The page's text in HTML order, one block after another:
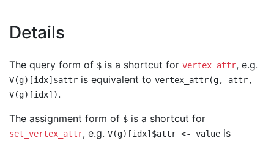
Details
The query form of $ is a shortcut for vertex_attr, e.g.
V(g)[idx]$attr is equivalent to vertex_attr(g, attr,
V(g)[idx]).
The assignment form of $ is a shortcut for
set_vertex_attr, e.g. V(g)[idx]$attr <- value is